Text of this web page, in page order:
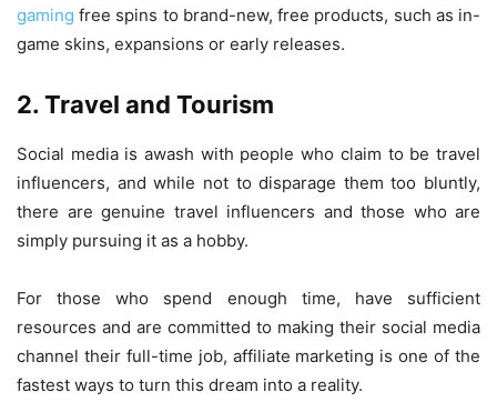
gaming free spins to brand-new, free products, such as in-
game skins, expansions or early releases.
2. Travel and Tourism
Social media is awash with people who claim to be travel
influencers, and while not to disparage them too bluntly,
there are genuine travel influencers and those who are
simply pursuing it as a hobby.
For those who spend enough time, have sufficient
resources and are committed to making their social media
channel their full-time job, affiliate marketing is one of the
fastest ways to turn this dream into a reality.